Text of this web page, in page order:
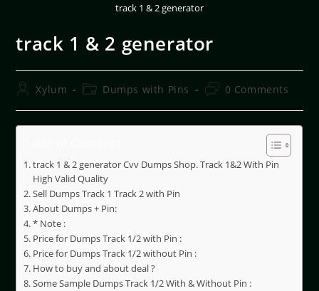
track 1 & 2 generator
track 1 & 2 generator
Xylum Dumps with Pins 0 Comments
track 1 & 2 generator Cvv Dumps Shop. Track 1&2 With Pin
High Valid Quality
Sell Dumps Track 1 Track 2 with Pin
About Dumps + Pin:
* Note :
Price for Dumps Track 1/2 with Pin :
Price for Dumps Track 1/2 without Pin :
How to buy and about deal ?
Some Sample Dumps Track 1/2 With & Without Pin :